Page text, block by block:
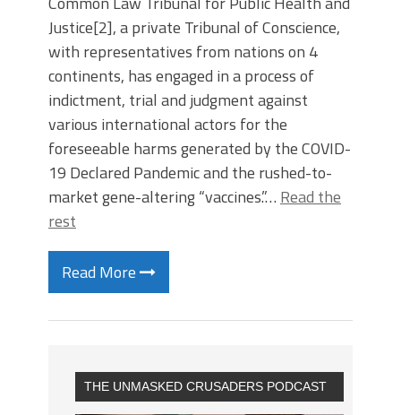
Justice[2], a private Tribunal of Conscience,
with representatives from nations on 4
continents, has engaged in a process of
indictment, trial and judgment against
various international actors for the
foreseeable harms generated by the COVID-
19 Declared Pandemic and the rushed-to-
market gene-altering “vaccines.”… Read the
rest
Read More
THE UNMASKED CRUSADERS PODCAST